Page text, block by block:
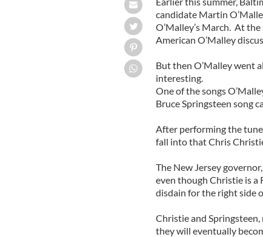
candidate Martin
O’Malley’s March. At
American O’Malley
But then O’Malley went
interesting.
One of the songs
Bruce Springsteen song
After performing the
fall into that Chris
The New Jersey
even though Christie is a
disdain for the right side
Christie and
they will eventually